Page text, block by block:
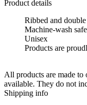
Product details
Ribbed and
Machine-wash safe
Unisex
Products are
All products are made to
available. They do not
Shipping info